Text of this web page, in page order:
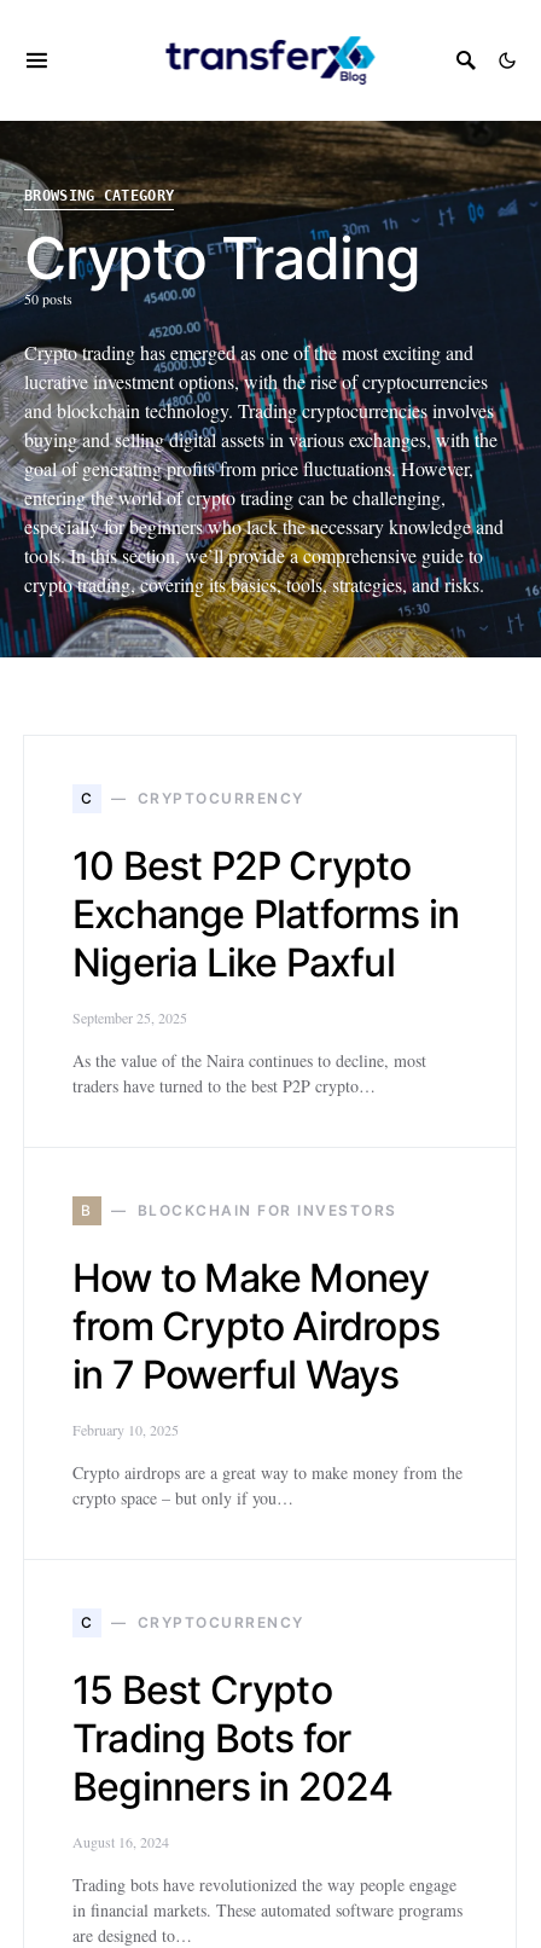
BROWSING CATEGORY
Crypto Trading
50 posts
Crypto trading has emerged as one of the most exciting and
lucrative investment options, with the rise of cryptocurrencies
and blockchain technology. Trading cryptocurrencies involves
buying and selling digital assets in various exchanges, with the
goal of generating profits from price fluctuations. However,
entering the world of crypto trading can be challenging,
especially for beginners who lack the necessary knowledge and
tools. In this section, we’ll provide a comprehensive guide to
crypto trading, covering its basics, tools, strategies, and risks.
C CRYPTOCURRENCY
10 Best P2P Crypto
Exchange Platforms in
Nigeria Like Paxful
September 25, 2025
As the value of the Naira continues to decline, most
traders have turned to the best P2P crypto…
B BLOCKCHAIN FOR INVESTORS
How to Make Money
from Crypto Airdrops
in 7 Powerful Ways
February 10, 2025
Crypto airdrops are a great way to make money from the
crypto space – but only if you…
C CRYPTOCURRENCY
15 Best Crypto
Trading Bots for
Beginners in 2024
August 16, 2024
Trading bots have revolutionized the way people engage
in financial markets. These automated software programs
are designed to…